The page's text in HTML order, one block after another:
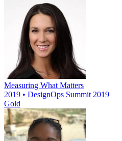
Measuring What Matters
2019 • DesignOps Summit 2019
Gold